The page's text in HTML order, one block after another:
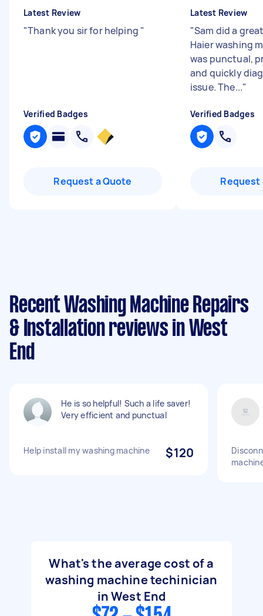
Latest Review
"Thank you sir for helping "
Verified Badges
Request a Quote
Latest Review
"Sam did a
Haier washing
was punctual,
and quickly
issue. The..."
Verified Badges
Request
Recent Washing Machine Repairs
& Installation reviews in West
End
He is so helpful! Such a life saver!
Very efficient and punctual
Help install my washing machine $120
What's the average cost of a
washing machine techinician
in West End